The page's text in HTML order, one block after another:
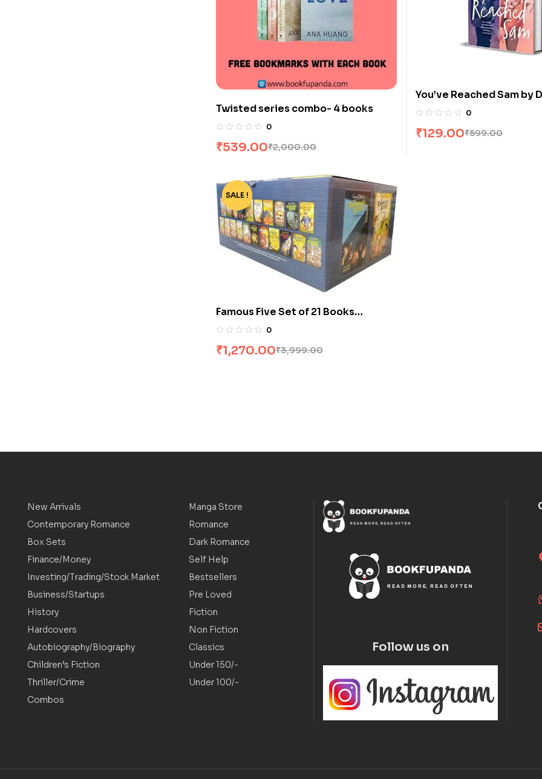
Twisted series combo- 4 books
0
₹2,000.00
₹539.00
You’ve Reached Sam by
0
₹599.00
₹129.00
-68%
SALE !
Famous Five Set of 21 Books
[Boxset]
0
₹3,999.00
₹1,270.00
New Arrivals
Contemporary Romance
Box Sets
Finance/Money
Investing/Trading/Stock Market
Business/Startups
History
Hardcovers
Autobiography/Biography
Children’s Fiction
Thriller/Crime
Combos
Manga Store
Romance
Dark Romance
Self Help
Bestsellers
Pre Loved
Fiction
Non Fiction
Classics
Under 150/-
Under 100/-
Follow us on